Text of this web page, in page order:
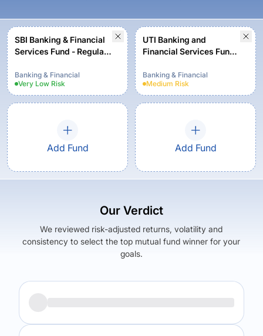
SBI Banking & Financial
Services Fund - Regular
Banking & Financial
Very Low Risk
UTI Banking and
Financial Services Fund -
Option
Banking & Financial
Medium Risk
Add Fund Add Fund
Our Verdict
We reviewed risk-adjusted returns, volatility and
consistency to select the top mutual fund winner for your
goals.